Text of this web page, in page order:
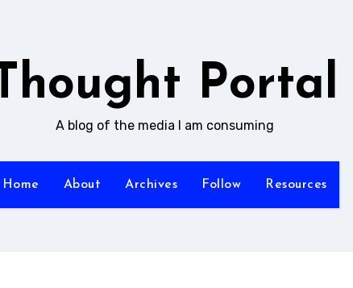
Thought Portal
A blog of the media I am consuming
Home About Archives Follow Resources